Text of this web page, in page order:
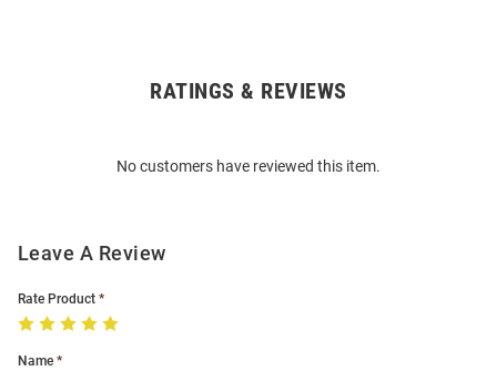
RATINGS & REVIEWS
No customers have reviewed this item.
Leave A Review
Rate Product
Name